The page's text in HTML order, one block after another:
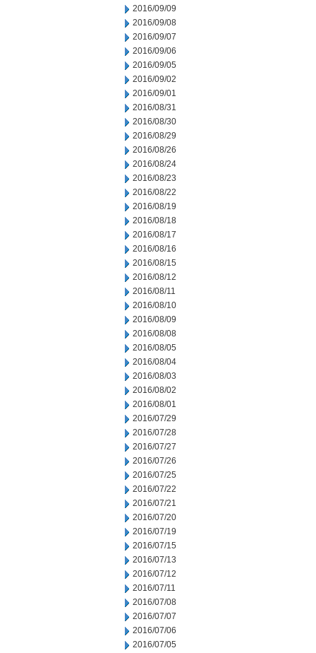
2016/09/09
2016/09/08
2016/09/07
2016/09/06
2016/09/05
2016/09/02
2016/09/01
2016/08/31
2016/08/30
2016/08/29
2016/08/26
2016/08/24
2016/08/23
2016/08/22
2016/08/19
2016/08/18
2016/08/17
2016/08/16
2016/08/15
2016/08/12
2016/08/11
2016/08/10
2016/08/09
2016/08/08
2016/08/05
2016/08/04
2016/08/03
2016/08/02
2016/08/01
2016/07/29
2016/07/28
2016/07/27
2016/07/26
2016/07/25
2016/07/22
2016/07/21
2016/07/20
2016/07/19
2016/07/15
2016/07/13
2016/07/12
2016/07/11
2016/07/08
2016/07/07
2016/07/06
2016/07/05